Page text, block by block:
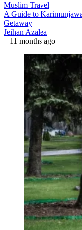
Muslim Travel
A Guide to
Getaway
Jeihan Azalea
11 months ago